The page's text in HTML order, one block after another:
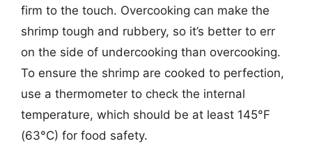
firm to the touch. Overcooking can make the
shrimp tough and rubbery, so it’s better to err
on the side of undercooking than overcooking.
To ensure the shrimp are cooked to perfection,
use a thermometer to check the internal
temperature, which should be at least 145°F
(63°C) for food safety.